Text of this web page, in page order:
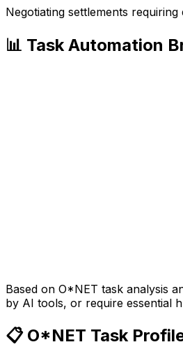
Negotiating settlements
📊 Task Automation
Based on O*NET task analysis
by AI tools, or require essential
📋 O*NET Task